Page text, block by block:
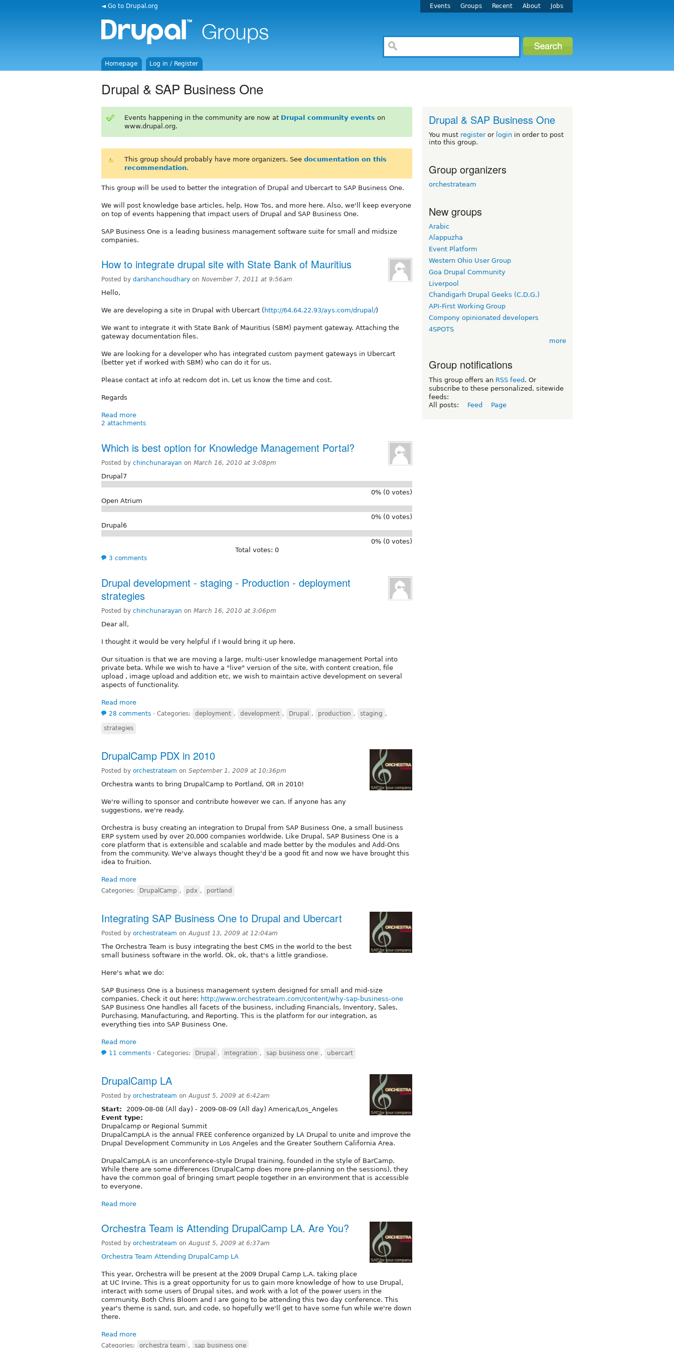
◄ Go to Drupal.org Events Groups Recent About Jobs
Homepage Log in / Register
Drupal & SAP Business One
Events happening in the community are now at Drupal community events on
www.drupal.org.
This group should probably have more organizers. See documentation on this
recommendation.
This group will be used to better the integration of Drupal and Ubercart to SAP Business One.
We will post knowledge base articles, help, How Tos, and more here. Also, we'll keep everyone
on top of events happening that impact users of Drupal and SAP Business One.
SAP Business One is a leading business management software suite for small and midsize
companies.
How to integrate drupal site with State Bank of Mauritius
Posted by darshanchoudhary on November 7, 2011 at 9:56am
Hello,
We are developing a site in Drupal with Ubercart ( http://64.64.22.93/ays.com/drupal/)
We want to integrate it with State Bank of Mauritius (SBM) payment gateway. Attaching the
gateway documentation files.
We are looking for a developer who has integrated custom payment gateways in Ubercart
(better yet if worked with SBM) who can do it for us.
Please contact at info at redcom dot in. Let us know the time and cost.
Regards
Read more
2 attachments
Which is best option for Knowledge Management Portal?
Posted by chinchunarayan on March 16, 2010 at 3:08pm
Drupal7
0% (0 votes)
Open Atrium
0% (0 votes)
Drupal6
0% (0 votes)
Total votes: 0
3 comments
Drupal development - staging - Production - deployment
strategies
Posted by chinchunarayan on March 16, 2010 at 3:06pm
Dear all,
I thought it would be very helpful if I would bring it up here.
Our situation is that we are moving a large, multi-user knowledge management Portal into
private beta. While we wish to have a "live" version of the site, with content creation, file
upload , image upload and addition etc, we wish to maintain active development on several
aspects of functionality.
Read more
28 comments ⋅ Categories: deployment , development , Drupal , production , staging ,
strategies
DrupalCamp PDX in 2010
Posted by orchestrateam on September 1, 2009 at 10:36pm
Orchestra wants to bring DrupalCamp to Portland, OR in 2010!
We're willing to sponsor and contribute however we can. If anyone has any
suggestions, we're ready.
Orchestra is busy creating an integration to Drupal from SAP Business One, a small business
ERP system used by over 20,000 companies worldwide. Like Drupal, SAP Business One is a
core platform that is extensible and scalable and made better by the modules and Add-Ons
from the community. We've always thought they'd be a good fit and now we have brought this
idea to fruition.
Read more
Categories: DrupalCamp , pdx , portland
Integrating SAP Business One to Drupal and Ubercart
Posted by orchestrateam onAugust 13, 2009 at 12:04am
The Orchestra Team is busy integrating the best CMS in the world to the best
small business software in the world. Ok, ok, that's a little grandiose.
Here's what we do:
SAP Business One is a business management system designed for small and mid-size
companies. Check it out here: http://www.orchestrateam.com/content/why-sap-business-one
SAP Business One handles all facets of the business, including Financials, Inventory, Sales,
Purchasing, Manufacturing, and Reporting. This is the platform for our integration, as
everything ties into SAP Business One.
Read more
11 comments ⋅ Categories: Drupal , integration , sap business one , ubercart
DrupalCamp LA
Posted by orchestrateam on August 5, 2009 at 6:42am
Start: 2009-08-08 (All day) - 2009-08-09 (All day) America/Los_Angeles
Event type:
Drupalcamp or Regional Summit
DrupalCampLA is the annual FREE conference organized by LA Drupal to unite and improve the
Drupal Development Community in Los Angeles and the Greater Southern California Area.
DrupalCampLA is an unconference-style Drupal training, founded in the style of BarCamp.
While there are some differences (DrupalCamp does more pre-planning on the sessions), they
have the common goal of bringing smart people together in an environment that is accessible
to everyone.
Read more
Orchestra Team is Attending DrupalCamp LA. Are You?
Posted by orchestrateam on August 5, 2009 at 6:37am
Orchestra Team Attending DrupalCamp LA
This year, Orchestra will be present at the 2009 Drupal Camp L.A. taking place
at UC Irvine. This is a great opportunity for us to gain more knowledge of how to use Drupal,
interact with some users of Drupal sites, and work with a lot of the power users in the
community. Both Chris Bloom and I are going to be attending this two day conference. This
year's theme is sand, sun, and code, so hopefully we'll get to have some fun while we're down
there.
Read more
Categories: orchestra team , sap business one
Drupal & SAP Business One
You must registeror login in order to post
into this group.
Group organizers
orchestrateam
New groups
Arabic
Alappuzha
Event Platform
Western Ohio User Group
Goa Drupal Community
Liverpool
Chandigarh Drupal Geeks (C.D.G.)
API-First Working Group
Compony opinionated developers
4SPOTS
more
Group notifications
This group offers an RSS feed . Or
subscribe to these personalized, sitewide
feeds:
All posts:
Feed Page